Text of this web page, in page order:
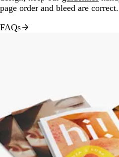
page order and bleed are correct.
FAQs